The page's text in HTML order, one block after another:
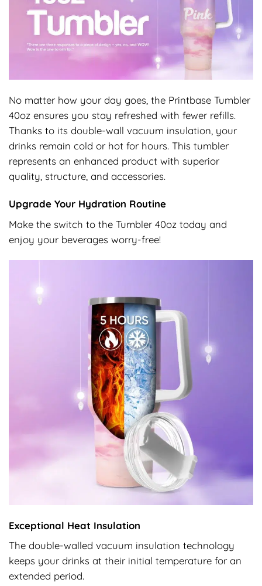
No matter how your day goes, the Printbase Tumbler
40oz ensures you stay refreshed with fewer refills.
Thanks to its double-wall vacuum insulation, your
drinks remain cold or hot for hours. This tumbler
represents an enhanced product with superior
quality, structure, and accessories.
Upgrade Your Hydration Routine
Make the switch to the Tumbler 40oz today and
enjoy your beverages worry-free!
Exceptional Heat Insulation
The double-walled vacuum insulation technology
keeps your drinks at their initial temperature for an
extended period.